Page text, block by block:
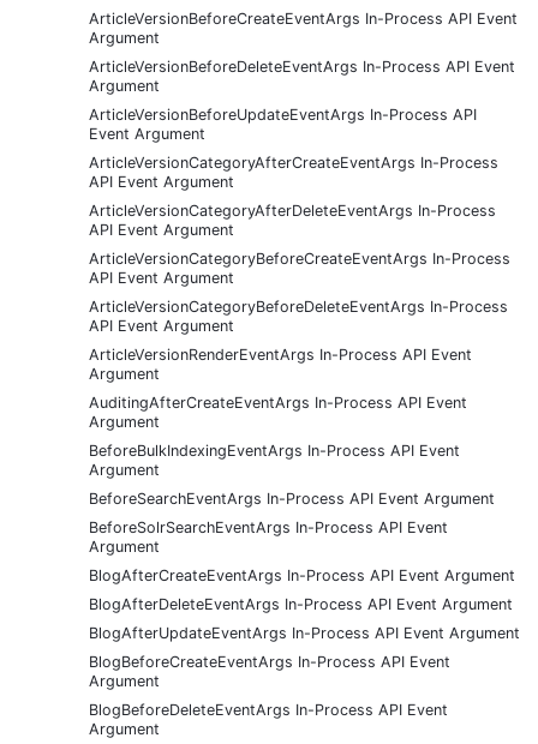
ArticleVersionBeforeCreateEventArgs In-Process API Event
Argument
ArticleVersionBeforeDeleteEventArgs In-Process API Event
Argument
ArticleVersionBeforeUpdateEventArgs In-Process API
Event Argument
ArticleVersionCategoryAfterCreateEventArgs In-Process
API Event Argument
ArticleVersionCategoryAfterDeleteEventArgs In-Process
API Event Argument
ArticleVersionCategoryBeforeCreateEventArgs In-Process
API Event Argument
ArticleVersionCategoryBeforeDeleteEventArgs In-Process
API Event Argument
ArticleVersionRenderEventArgs In-Process API Event
Argument
AuditingAfterCreateEventArgs In-Process API Event
Argument
BeforeBulkIndexingEventArgs In-Process API Event
Argument
BeforeSearchEventArgs In-Process API Event Argument
BeforeSolrSearchEventArgs In-Process API Event
Argument
BlogAfterCreateEventArgs In-Process API Event Argument
BlogAfterDeleteEventArgs In-Process API Event Argument
BlogAfterUpdateEventArgs In-Process API Event Argument
BlogBeforeCreateEventArgs In-Process API Event
Argument
BlogBeforeDeleteEventArgs In-Process API Event
Argument